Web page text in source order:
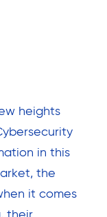
heights
in this
the
it comes